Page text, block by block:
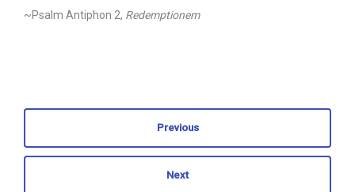
~Psalm Antiphon 2, Redemptionem
Previous
Next